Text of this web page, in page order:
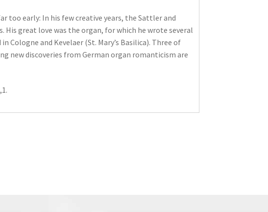
too early: In his few creative years, the Sattler and
great love was the organ, for which he wrote several
and Kevelaer (St. Mary’s Basilica). Three of
new discoveries from German organ romanticism are